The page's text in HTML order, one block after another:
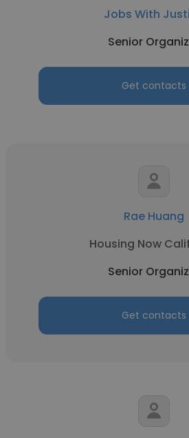
Jobs With
Senior
Get contacts
Rae Huang
Housing Now
Senior
Get contacts